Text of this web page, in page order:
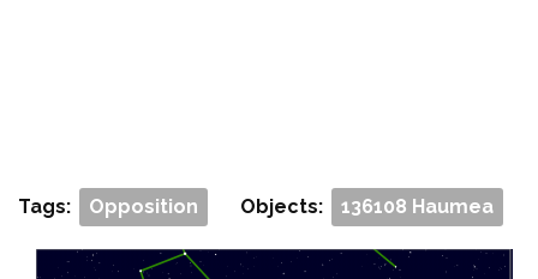
Tags: Opposition Objects: 136108 Haumea